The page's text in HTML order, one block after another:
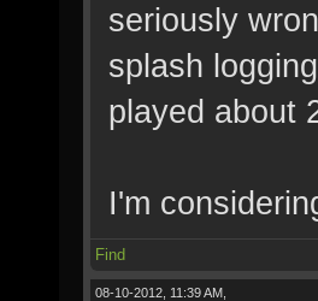
seriously
splash
played about
I'm
Find
08-10-2012, 11:39 AM,